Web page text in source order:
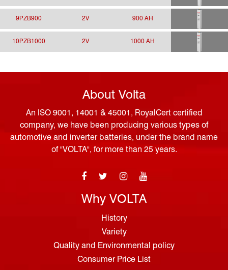
9PZB900 2V 900 AH
10PZB1000 2V 1000 AH
About Volta
An ISO 9001, 14001 & 45001, RoyalCert certified
company, we have been producing various types of
automotive and inverter batteries, under the brand name
of "VOLTA", for more than 25 years.
Why VOLTA
History
Variety
Quality and Environmental policy
Consumer Price List